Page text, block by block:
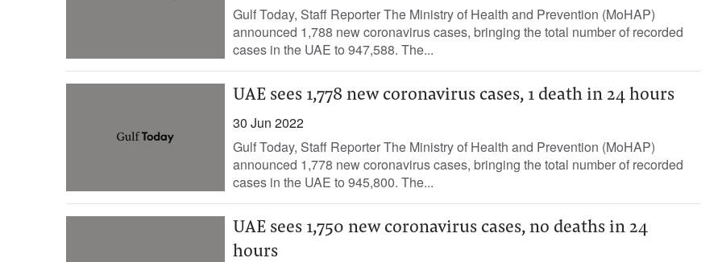
Gulf Today, Staff Reporter The Ministry of Health and Prevention (MoHAP)
announced 1,788 new coronavirus cases, bringing the total number of recorded
cases in the UAE to 947,588. The...
UAE sees 1,778 new coronavirus cases, 1 death in 24 hours
30 Jun 2022
Gulf Today, Staff Reporter The Ministry of Health and Prevention (MoHAP)
announced 1,778 new coronavirus cases, bringing the total number of recorded
cases in the UAE to 945,800. The...
UAE sees 1,750 new coronavirus cases, no deaths in 24
hours